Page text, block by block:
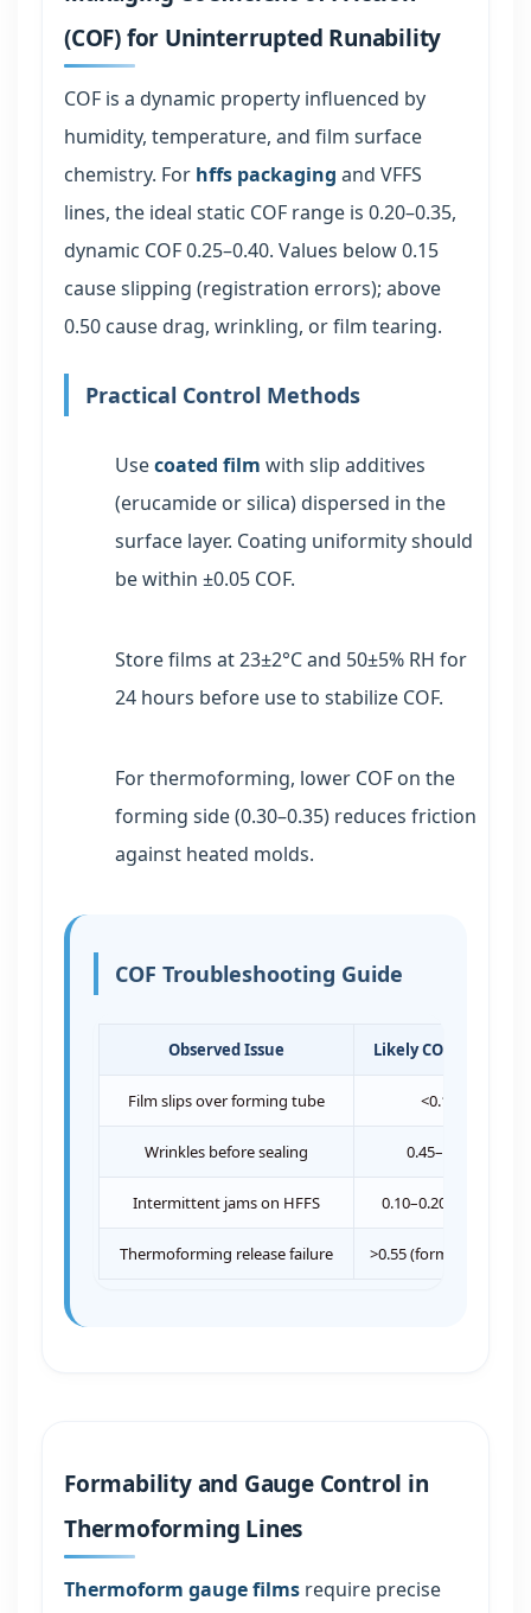
(COF) for Uninterrupted Runability
COF is a dynamic property influenced by
humidity, temperature, and film surface
chemistry. For hffs packaging and VFFS
lines, the ideal static COF range is 0.20–0.35,
dynamic COF 0.25–0.40. Values below 0.15
cause slipping (registration errors); above
0.50 cause drag, wrinkling, or film tearing.
Practical Control Methods
Usecoated film with slip additives
(erucamide or silica) dispersed in the
surface layer. Coating uniformity should
be within ±0.05 COF.
Store films at 23±2°C and 50±5% RH for
24 hours before use to stabilize COF.
For thermoforming, lower COF on the
forming side (0.30–0.35) reduces friction
against heated molds.
COF Troubleshooting Guide
Observed Issue Likely COF Range
Film slips over forming tube <0.18
Wrinkles before sealing 0.45–0.60
Intermittent jams on HFFS 0.10–0.20 / >0.55
Thermoforming release failure >0.55 (forming side)
Formability and Gauge Control in
Thermoforming Lines
Thermoform gauge films require precise